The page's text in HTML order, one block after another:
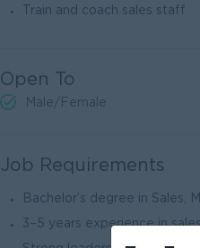
Train and coach sales staff
Open To
Male/Female
Job Requirements
Bachelor’s degree in Sales,
3–5 years experience in